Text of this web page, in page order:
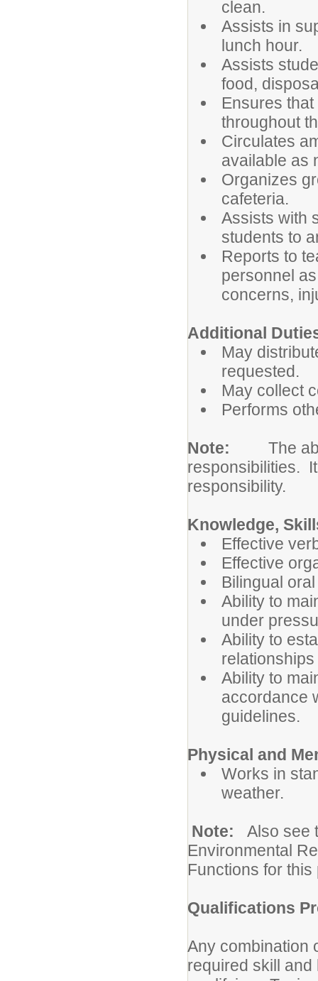
clean.
Assists in
lunch hour.
Assists
food,
Ensures
throughout
Circulates
available as
Organizes
cafeteria.
Assists with
students to
Reports to
personnel
concerns,
Additional
May
requested.
May collect
Performs
Note: The
responsibilities.
responsibility.
Knowledge,
Effective
Effective
Bilingual
Ability to
under
Ability to
Ability to
accordance
guidelines.
Physical and
Works in
weather.
Note: Also see
Environmental
Functions for this
Qualifications
Any combination
required skill